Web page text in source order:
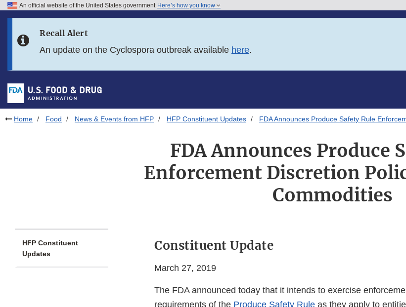
Skip to FDA Search
Skip to footer links
An official website of the United States government Here’s how you know
Recall Alert
An update on the Cyclospora outbreak available here.
Home Food News & Events from HFP HFP Constituent Updates FDA Announces Produce Safety Rule
FDA Announces Produce
Enforcement Discretion
Commodities
HFP Constituent
Updates
Constituent Update
March 27, 2019
The FDA announced today that it intends to exercise
requirements of the Produce Safety Rule as they apply to